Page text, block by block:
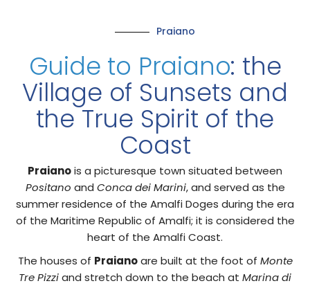
Praiano
Guide to Praiano: the
Village of Sunsets and
the True Spirit of the
Coast
Praianois a picturesque town situated between
Positano and Conca dei Marini, and served as the
summer residence of the Amalfi Doges during the era
of the Maritime Republic of Amalfi; it is considered the
heart of the Amalfi Coast.
The houses of Praianoare built at the foot of Monte
Tre Pizziand stretch down to the beach at Marina di